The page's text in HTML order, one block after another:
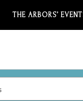
THE ARBORS’